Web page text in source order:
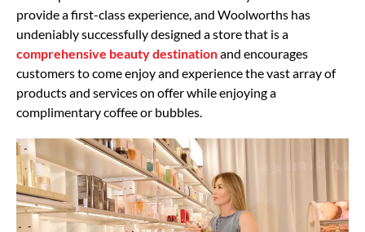
provide a first-class experience, and Woolworths has
undeniably successfully designed a store that is a
comprehensive beauty destinationand encourages
customers to come enjoy and experience the vast array of
products and services on offer while enjoying a
complimentary coffee or bubbles.